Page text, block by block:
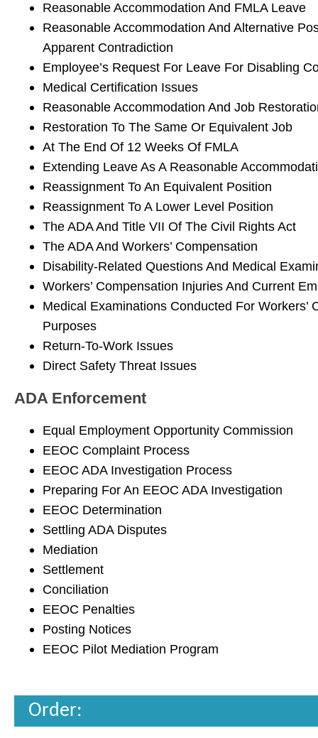
Reasonable Accommodation And FMLA Leave
Reasonable Accommodation And Alternative
Apparent Contradiction
Employee’s Request For Leave For Disabling
Medical Certification Issues
Reasonable Accommodation And Job
Restoration To The Same Or Equivalent Job
At The End Of 12 Weeks Of FMLA
Extending Leave As A Reasonable
Reassignment To An Equivalent Position
Reassignment To A Lower Level Position
The ADA And Title VII Of The Civil Rights Act
The ADA And Workers’ Compensation
Disability-Related Questions And Medical
Workers’ Compensation Injuries And Current
Medical Examinations Conducted For Workers’
Purposes
Return-To-Work Issues
Direct Safety Threat Issues
ADA Enforcement
Equal Employment Opportunity Commission
EEOC Complaint Process
EEOC ADA Investigation Process
Preparing For An EEOC ADA Investigation
EEOC Determination
Settling ADA Disputes
Mediation
Settlement
Conciliation
EEOC Penalties
Posting Notices
EEOC Pilot Mediation Program
Order: